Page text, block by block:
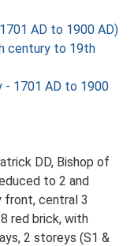
AD to 1900 AD)
century to 19th
- 1701 AD to 1900
DD, Bishop of
to 2 and
front, central 3
red brick, with
2 storeys (S1 &